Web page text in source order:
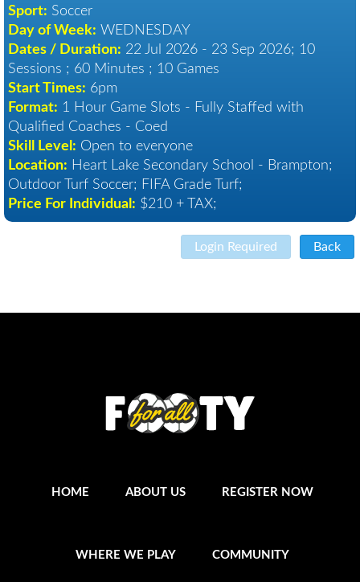
Sport: Soccer
Day of Week: WEDNESDAY
Dates / Duration: 22 Jul 2026 - 23 Sep 2026; 10
Sessions ; 60 Minutes ; 10 Games
Start Times: 6pm
Format: 1 Hour Game Slots - Fully Staffed with
Qualified Coaches - Coed
Skill Level: Open to everyone
Location: Heart Lake Secondary School - Brampton;
Outdoor Turf Soccer; FIFA Grade Turf;
Price For Individual: $210 + TAX;
Login Required Back
HOME ABOUT US REGISTER NOW
WHERE WE PLAY COMMUNITY